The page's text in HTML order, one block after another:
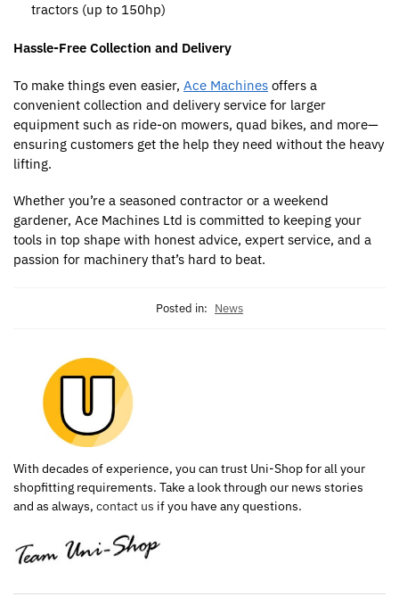
tractors (up to 150hp)
Hassle-Free Collection and Delivery
To make things even easier, Ace Machines offers a
convenient collection and delivery service for larger
equipment such as ride-on mowers, quad bikes, and more—
ensuring customers get the help they need without the heavy
lifting.
Whether you’re a seasoned contractor or a weekend
gardener, Ace Machines Ltd is committed to keeping your
tools in top shape with honest advice, expert service, and a
passion for machinery that’s hard to beat.
Posted in: News
With decades of experience, you can trust Uni-Shop for all your
shopfitting requirements. Take a look through our news stories
and as always, contact us if you have any questions.